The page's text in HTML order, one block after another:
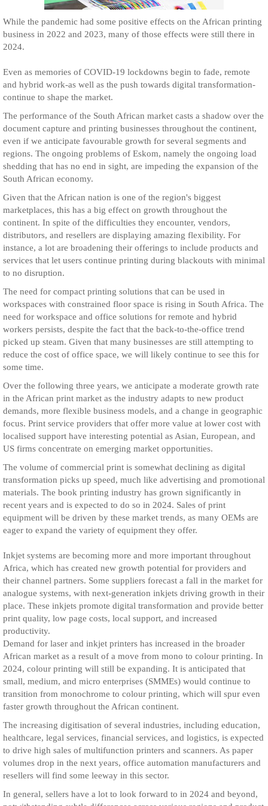
While the pandemic had some positive effects on the African printing
business in 2022 and 2023, many of those effects were still there in
2024.
Even as memories of COVID-19 lockdowns begin to fade, remote
and hybrid work-as well as the push towards digital transformation-
continue to shape the market.
The performance of the South African market casts a shadow over the
document capture and printing businesses throughout the continent,
even if we anticipate favourable growth for several segments and
regions. The ongoing problems of Eskom, namely the ongoing load
shedding that has no end in sight, are impeding the expansion of the
South African economy.
Given that the African nation is one of the region's biggest
marketplaces, this has a big effect on growth throughout the
continent. In spite of the difficulties they encounter, vendors,
distributors, and resellers are displaying amazing flexibility. For
instance, a lot are broadening their offerings to include products and
services that let users continue printing during blackouts with minimal
to no disruption.
The need for compact printing solutions that can be used in
workspaces with constrained floor space is rising in South Africa. The
need for workspace and office solutions for remote and hybrid
workers persists, despite the fact that the back-to-the-office trend
picked up steam. Given that many businesses are still attempting to
reduce the cost of office space, we will likely continue to see this for
some time.
Over the following three years, we anticipate a moderate growth rate
in the African print market as the industry adapts to new product
demands, more flexible business models, and a change in geographic
focus. Print service providers that offer more value at lower cost with
localised support have interesting potential as Asian, European, and
US firms concentrate on emerging market opportunities.
The volume of commercial print is somewhat declining as digital
transformation picks up speed, much like advertising and promotional
materials. The book printing industry has grown significantly in
recent years and is expected to do so in 2024. Sales of print
equipment will be driven by these market trends, as many OEMs are
eager to expand the variety of equipment they offer.
Inkjet systems are becoming more and more important throughout
Africa, which has created new growth potential for providers and
their channel partners. Some suppliers forecast a fall in the market for
analogue systems, with next-generation inkjets driving growth in their
place. These inkjets promote digital transformation and provide better
print quality, low page costs, local support, and increased
productivity.
Demand for laser and inkjet printers has increased in the broader
African market as a result of a move from mono to colour printing. In
2024, colour printing will still be expanding. It is anticipated that
small, medium, and micro enterprises (SMMEs) would continue to
transition from monochrome to colour printing, which will spur even
faster growth throughout the African continent.
The increasing digitisation of several industries, including education,
healthcare, legal services, financial services, and logistics, is expected
to drive high sales of multifunction printers and scanners. As paper
volumes drop in the next years, office automation manufacturers and
resellers will find some leeway in this sector.
In general, sellers have a lot to look forward to in 2024 and beyond,